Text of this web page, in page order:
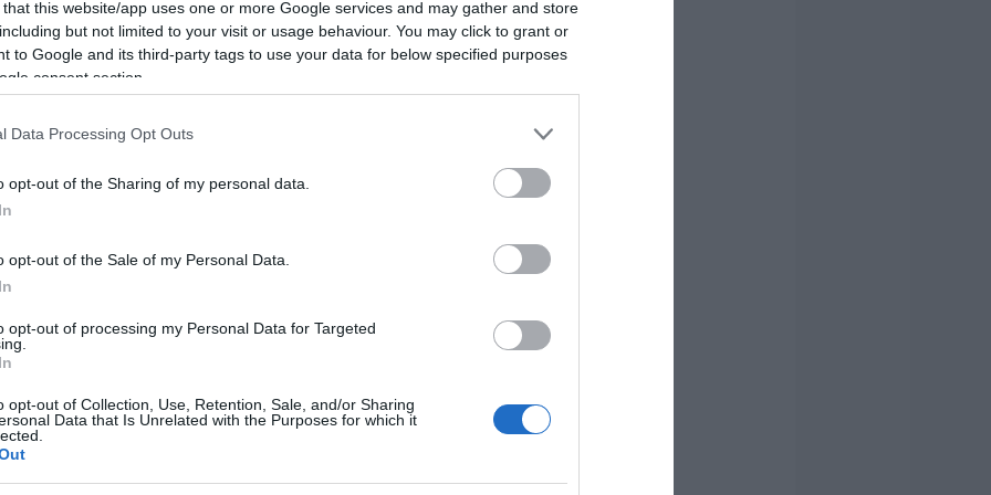
that this website/app uses one or more Google services and may gather and store
but not limited to your visit or usage behaviour. You may click to grant or
to Google and its third-party tags to use your data for below specified purposes
consent section.
Data Processing Opt Outs
opt-out of the Sharing of my personal data.
opt-out of the Sale of my Personal Data.
opt-out of processing my Personal Data for Targeted
opt-out of Collection, Use, Retention, Sale, and/or Sharing
Data that Is Unrelated with the Purposes for which it
2025-07-01.
6 tévhit a
mindig hisznek
2
fogkrémek